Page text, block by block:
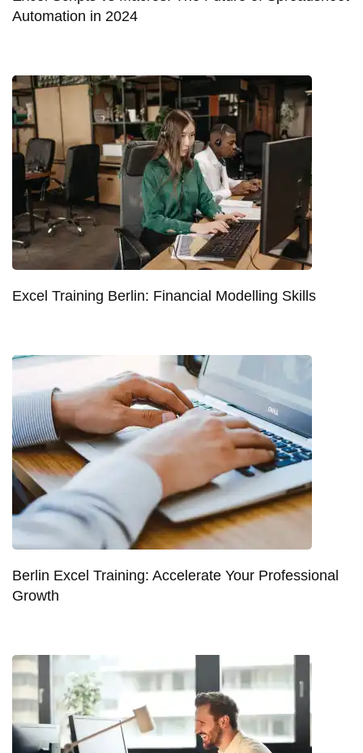
Automation in 2024
Excel Training Berlin: Financial Modelling Skills
Berlin Excel Training: Accelerate Your Professional
Growth